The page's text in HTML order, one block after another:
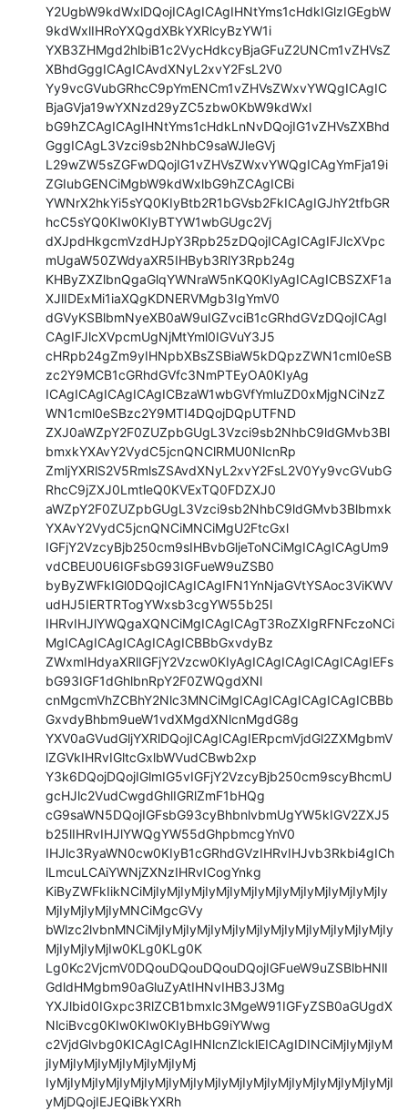
Y2UgbW9kdWxlDQojICAgICAgIHNtYms1cHdkIGlzIGEgbW
9kdWxlIHRoYXQgdXBkYXRlcyBzYW1i
YXB3ZHMgd2hlbiB1c2VycHdkcyBjaGFuZ2UNCm1vZHVsZ
XBhdGggICAgICAvdXNyL2xvY2FsL2V0
Yy9vcGVubGRhcC9pYmENCm1vZHVsZWxvYWQgICAgIC
BjaGVja19wYXNzd29yZC5zbw0KbW9kdWxl
bG9hZCAgICAgIHNtYms1cHdkLnNvDQojIG1vZHVsZXBhd
GggICAgL3Vzci9sb2NhbC9saWJleGVj
L29wZW5sZGFwDQojIG1vZHVsZWxvYWQgICAgYmFja19i
ZGIubGENCiMgbW9kdWxlbG9hZCAgICBi
YWNrX2hkYi5sYQ0KIyBtb2R1bGVsb2FkICAgIGJhY2tfbGR
hcC5sYQ0KIw0KIyBTYW1wbGUgc2Vj
dXJpdHkgcmVzdHJpY3Rpb25zDQojICAgICAgIFJlcXVpc
mUgaW50ZWdyaXR5IHByb3RlY3Rpb24g
KHByZXZlbnQgaGlqYWNraW5nKQ0KIyAgICAgICBSZXF1a
XJlIDExMi1iaXQgKDNERVMgb3IgYmV0
dGVyKSBlbmNyeXB0aW9uIGZvciB1cGRhdGVzDQojICAgI
CAgIFJlcXVpcmUgNjMtYml0IGVuY3J5
cHRpb24gZm9yIHNpbXBsZSBiaW5kDQpzZWN1cml0eSB
zc2Y9MCB1cGRhdGVfc3NmPTEyOA0KIyAg
ICAgICAgICAgICAgICBzaW1wbGVfYmluZD0xMjgNCiNzZ
WN1cml0eSBzc2Y9MTI4DQojDQpUTFND
ZXJ0aWZpY2F0ZUZpbGUgL3Vzci9sb2NhbC9ldGMvb3Bl
bmxkYXAvY2VydC5jcnQNClRMU0NlcnRp
ZmljYXRlS2V5RmlsZSAvdXNyL2xvY2FsL2V0Yy9vcGVubG
RhcC9jZXJ0LmtleQ0KVExTQ0FDZXJ0
aWZpY2F0ZUZpbGUgL3Vzci9sb2NhbC9ldGMvb3Blbmxk
YXAvY2VydC5jcnQNCiMNCiMgU2FtcGxl
IGFjY2VzcyBjb250cm9sIHBvbGljeToNCiMgICAgICAgUm9
vdCBEU0U6IGFsbG93IGFueW9uZSB0
byByZWFkIGl0DQojICAgICAgIFN1YnNjaGVtYSAoc3ViKWV
udHJ5IERTRTogYWxsb3cgYW55b25l
IHRvIHJlYWQgaXQNCiMgICAgICAgT3RoZXIgRFNFczoNCi
MgICAgICAgICAgICAgICBBbGxvdyBz
ZWxmIHdyaXRlIGFjY2Vzcw0KIyAgICAgICAgICAgICAgIEFs
bG93IGF1dGhlbnRpY2F0ZWQgdXNl
cnMgcmVhZCBhY2Nlc3MNCiMgICAgICAgICAgICAgICBBb
GxvdyBhbm9ueW1vdXMgdXNlcnMgdG8g
YXV0aGVudGljYXRlDQojICAgICAgIERpcmVjdGl2ZXMgbmV
lZGVkIHRvIGltcGxlbWVudCBwb2xp
Y3k6DQojDQojIGlmIG5vIGFjY2VzcyBjb250cm9scyBhcmU
gcHJlc2VudCwgdGhlIGRlZmF1bHQg
cG9saWN5DQojIGFsbG93cyBhbnlvbmUgYW5kIGV2ZXJ5
b25lIHRvIHJlYWQgYW55dGhpbmcgYnV0
IHJlc3RyaWN0cw0KIyB1cGRhdGVzIHRvIHJvb3Rkbi4gICh
lLmcuLCAiYWNjZXNzIHRvICogYnkg
KiByZWFkIikNCiMjIyMjIyMjIyMjIyMjIyMjIyMjIyMjIyMjIyMjIy
MjIyMjIyMjIyMNCiMgcGVy
bWlzc2lvbnMNCiMjIyMjIyMjIyMjIyMjIyMjIyMjIyMjIyMjIyMjIy
MjIyMjIyMjIw0KLg0KLg0K
Lg0Kc2VjcmV0DQouDQouDQouDQojIGFueW9uZSBlbHNlI
GdldHMgbm90aGluZyAtIHNvIHB3J3Mg
YXJlbid0IGxpc3RlZCB1bmxlc3MgeW91IGFyZSB0aGUgdX
NlciBvcg0KIw0KIw0KIyBHbG9iYWwg
c2VjdGlvbg0KICAgICAgIHNlcnZlcklEICAgIDINCiMjIyMjIyM
jIyMjIyMjIyMjIyMjIyMjIyMj
IyMjIyMjIyMjIyMjIyMjIyMjIyMjIyMjIyMjIyMjIyMjIyMjIyMjIyMjI
yMjDQojIEJEQiBkYXRh